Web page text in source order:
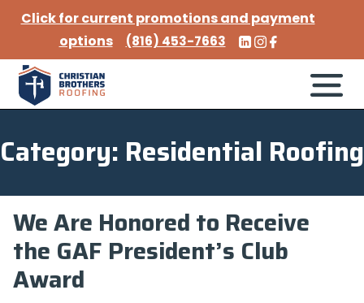
Category: Residential Roofing
We Are Honored to Receive
the GAF President’s Club
Award
Click for current promotions and payment
options
(816) 453-7663